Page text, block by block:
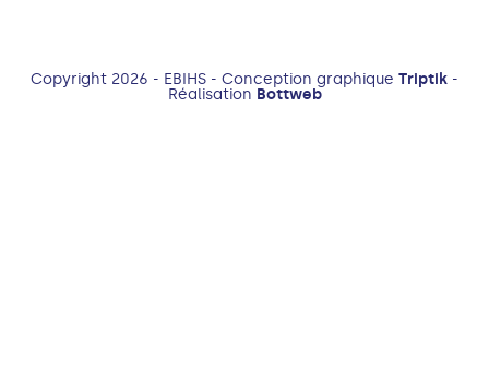
Copyright 2026 - EBIHS - Conception graphique Triptik -
Réalisation Bottweb